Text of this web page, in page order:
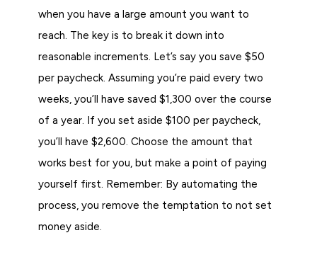
when you have a large amount you want to
reach. The key is to break it down into
reasonable increments. Let’s say you save $50
per paycheck. Assuming you’re paid every two
weeks, you’ll have saved $1,300 over the course
of a year. If you set aside $100 per paycheck,
you’ll have $2,600. Choose the amount that
works best for you, but make a point of paying
yourself first. Remember: By automating the
process, you remove the temptation to not set
money aside.